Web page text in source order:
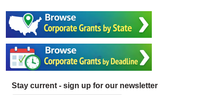
Stay current - sign up for our newsletter